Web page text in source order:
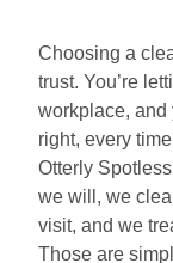
Choosing a
trust. You’re
workplace, and
right, every
Otterly
we will, we
visit, and we
Those are